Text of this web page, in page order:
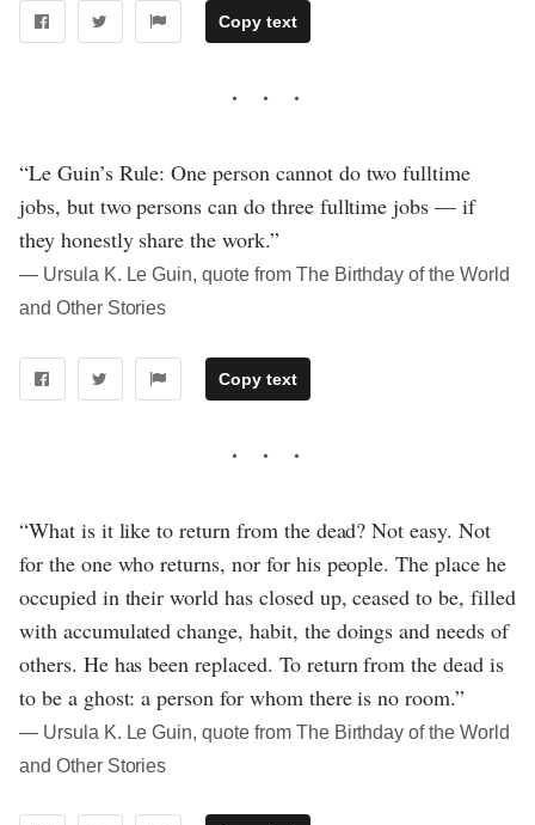
Copy text
“Le Guin’s Rule: One person cannot do two fulltime
jobs, but two persons can do three fulltime jobs — if
they honestly share the work.”
― Ursula K. Le Guin, quote from The Birthday of the World
and Other Stories
Copy text
“What is it like to return from the dead? Not easy. Not
for the one who returns, nor for his people. The place he
occupied in their world has closed up, ceased to be, filled
with accumulated change, habit, the doings and needs of
others. He has been replaced. To return from the dead is
to be a ghost: a person for whom there is no room.”
― Ursula K. Le Guin, quote from The Birthday of the World
and Other Stories